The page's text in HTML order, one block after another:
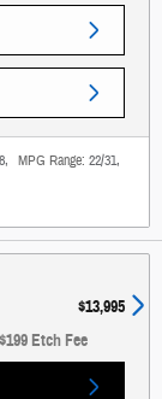
, MPG Range: 22/31,
$13,995
Etch Fee